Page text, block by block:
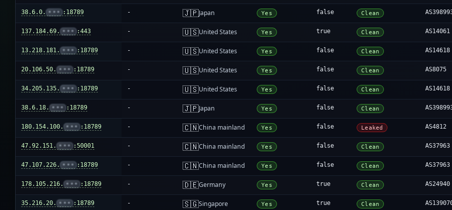
38.6.0. ••• :18789 - 🇯🇵Japan Yes false Clean
137.184.69. ••• :443 - 🇺🇸United States Yes true Clean AS14061
13.218.181. ••• :18789 - 🇺🇸United States Yes false Clean AS14618
20.106.50. ••• :18789 - 🇺🇸United States Yes false Clean AS8075
34.205.135. ••• :18789 - 🇺🇸United States Yes false Clean AS14618
38.6.18. ••• :18789 - 🇯🇵Japan Yes false Clean
180.154.100. ••• :18789 - 🇨🇳China mainland Yes false Leaked AS4812
47.92.151. ••• :50001 - 🇨🇳China mainland Yes false Clean AS37963
47.107.226. ••• :18789 - 🇨🇳China mainland Yes false Clean AS37963
178.105.216. ••• :18789 - 🇩🇪Germany Yes true Clean AS24940
35.216.20. ••• :18789 - 🇸🇬Singapore Yes true Clean